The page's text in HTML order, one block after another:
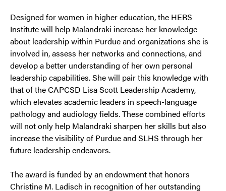
Designed for women in higher education, the HERS
Institute will help Malandraki increase her knowledge
about leadership within Purdue and organizations she is
involved in, assess her networks and connections, and
develop a better understanding of her own personal
leadership capabilities. She will pair this knowledge with
that of the CAPCSD Lisa Scott Leadership Academy,
which elevates academic leaders in speech-language
pathology and audiology fields. These combined efforts
will not only help Malandraki sharpen her skills but also
increase the visibility of Purdue and SLHS through her
future leadership endeavors.
The award is funded by an endowment that honors
Christine M. Ladisch in recognition of her outstanding